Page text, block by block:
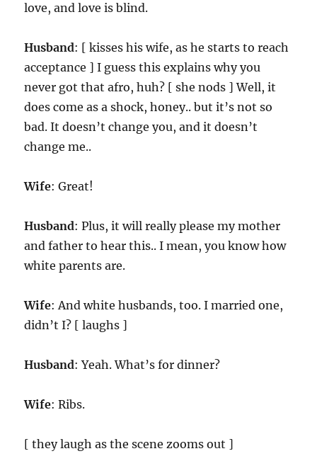
love, and love is blind.
Husband: [ kisses his wife, as he starts to reach
acceptance ] I guess this explains why you
never got that afro, huh? [ she nods ] Well, it
does come as a shock, honey.. but it’s not so
bad. It doesn’t change you, and it doesn’t
change me..
Wife: Great!
Husband: Plus, it will really please my mother
and father to hear this.. I mean, you know how
white parents are.
Wife: And white husbands, too. I married one,
didn’t I? [ laughs ]
Husband: Yeah. What’s for dinner?
Wife: Ribs.
[ they laugh as the scene zooms out ]